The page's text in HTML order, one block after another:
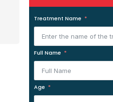
Treatment Name
Full Name
Age